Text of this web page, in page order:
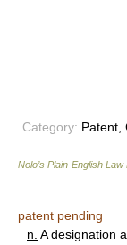
Category: Patent,
Nolo’s Plain-English Law
patent pending
n. A designation